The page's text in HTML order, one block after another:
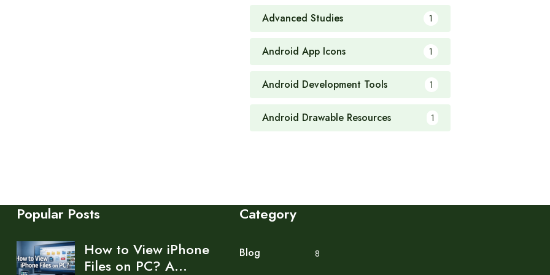
Advanced Studies 1
Android App Icons 1
Android Development Tools 1
Android Drawable Resources 1
Popular Posts
How to View iPhone
Files on PC? A…
Category
Blog 8